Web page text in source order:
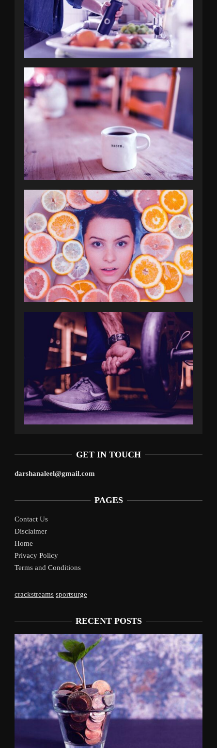
GET IN TOUCH
darshanaleel@gmail.com
PAGES
Contact Us
Disclaimer
Home
Privacy Policy
Terms and Conditions
crackstreams sportsurge
RECENT POSTS